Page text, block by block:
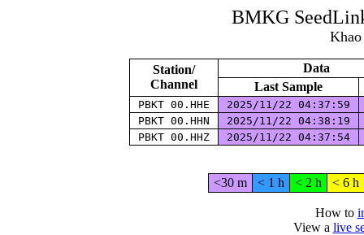
BMKG
Station/
Channel
Data
Last Sample
PBKT 00.HHE 2025/11/22 04:37:59
PBKT 00.HHN
2025/11/22 04:38:19
PBKT 00.HHZ
2025/11/22 04:37:54
<30 m < 1 h < 2 h < 6 h
How to
View a live